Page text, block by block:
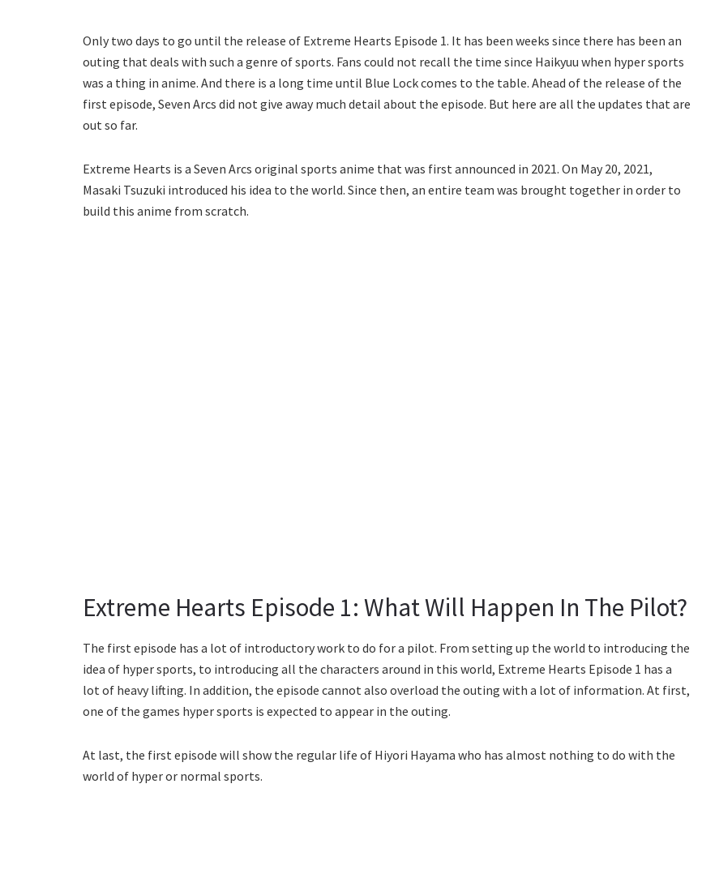
Only two days to go until the release of Extreme Hearts Episode 1. It has been weeks since there has been an
outing that deals with such a genre of sports. Fans could not recall the time since Haikyuu when hyper sports
was a thing in anime. And there is a long time until Blue Lock comes to the table. Ahead of the release of the
first episode, Seven Arcs did not give away much detail about the episode. But here are all the updates that are
out so far.
Extreme Hearts is a Seven Arcs original sports anime that was first announced in 2021. On May 20, 2021,
Masaki Tsuzuki introduced his idea to the world. Since then, an entire team was brought together in order to
build this anime from scratch.
Extreme Hearts Episode 1: What Will Happen In The Pilot?
The first episode has a lot of introductory work to do for a pilot. From setting up the world to introducing the
idea of hyper sports, to introducing all the characters around in this world, Extreme Hearts Episode 1 has a
lot of heavy lifting. In addition, the episode cannot also overload the outing with a lot of information. At first,
one of the games hyper sports is expected to appear in the outing.
At last, the first episode will show the regular life of Hiyori Hayama who has almost nothing to do with the
world of hyper or normal sports.